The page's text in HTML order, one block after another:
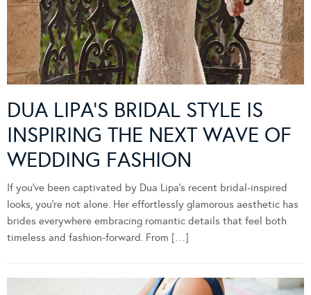
DUA LIPA’S BRIDAL STYLE IS
INSPIRING THE NEXT WAVE OF
WEDDING FASHION
If you’ve been captivated by Dua Lipa’s recent bridal-inspired
looks, you’re not alone. Her effortlessly glamorous aesthetic has
brides everywhere embracing romantic details that feel both
timeless and fashion-forward. From […]